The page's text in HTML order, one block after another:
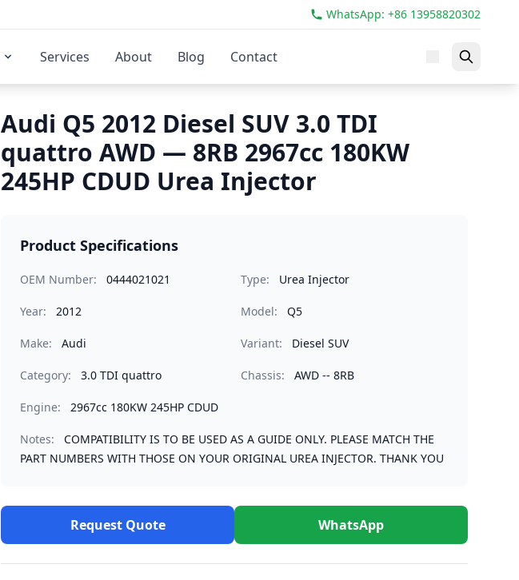
WhatsApp: +86 13958820302
Services About Blog Contact
Audi Q5 2012 Diesel SUV 3.0 TDI
quattro AWD — 8RB 2967cc 180KW
245HP CDUD Urea Injector
Product Specifications
OEM Number: 0444021021 Type: Urea Injector
Year: 2012 Model: Q5
Make: Audi Variant: Diesel SUV
Category: 3.0 TDI quattro Chassis: AWD -- 8RB
Engine: 2967cc 180KW 245HP CDUD
Notes:
COMPATIBILITY IS TO BE USED AS A GUIDE ONLY. PLEASE MATCH THE
PART NUMBERS WITH THOSE ON YOUR ORIGINAL UREA INJECTOR. THANK YOU
Request Quote WhatsApp